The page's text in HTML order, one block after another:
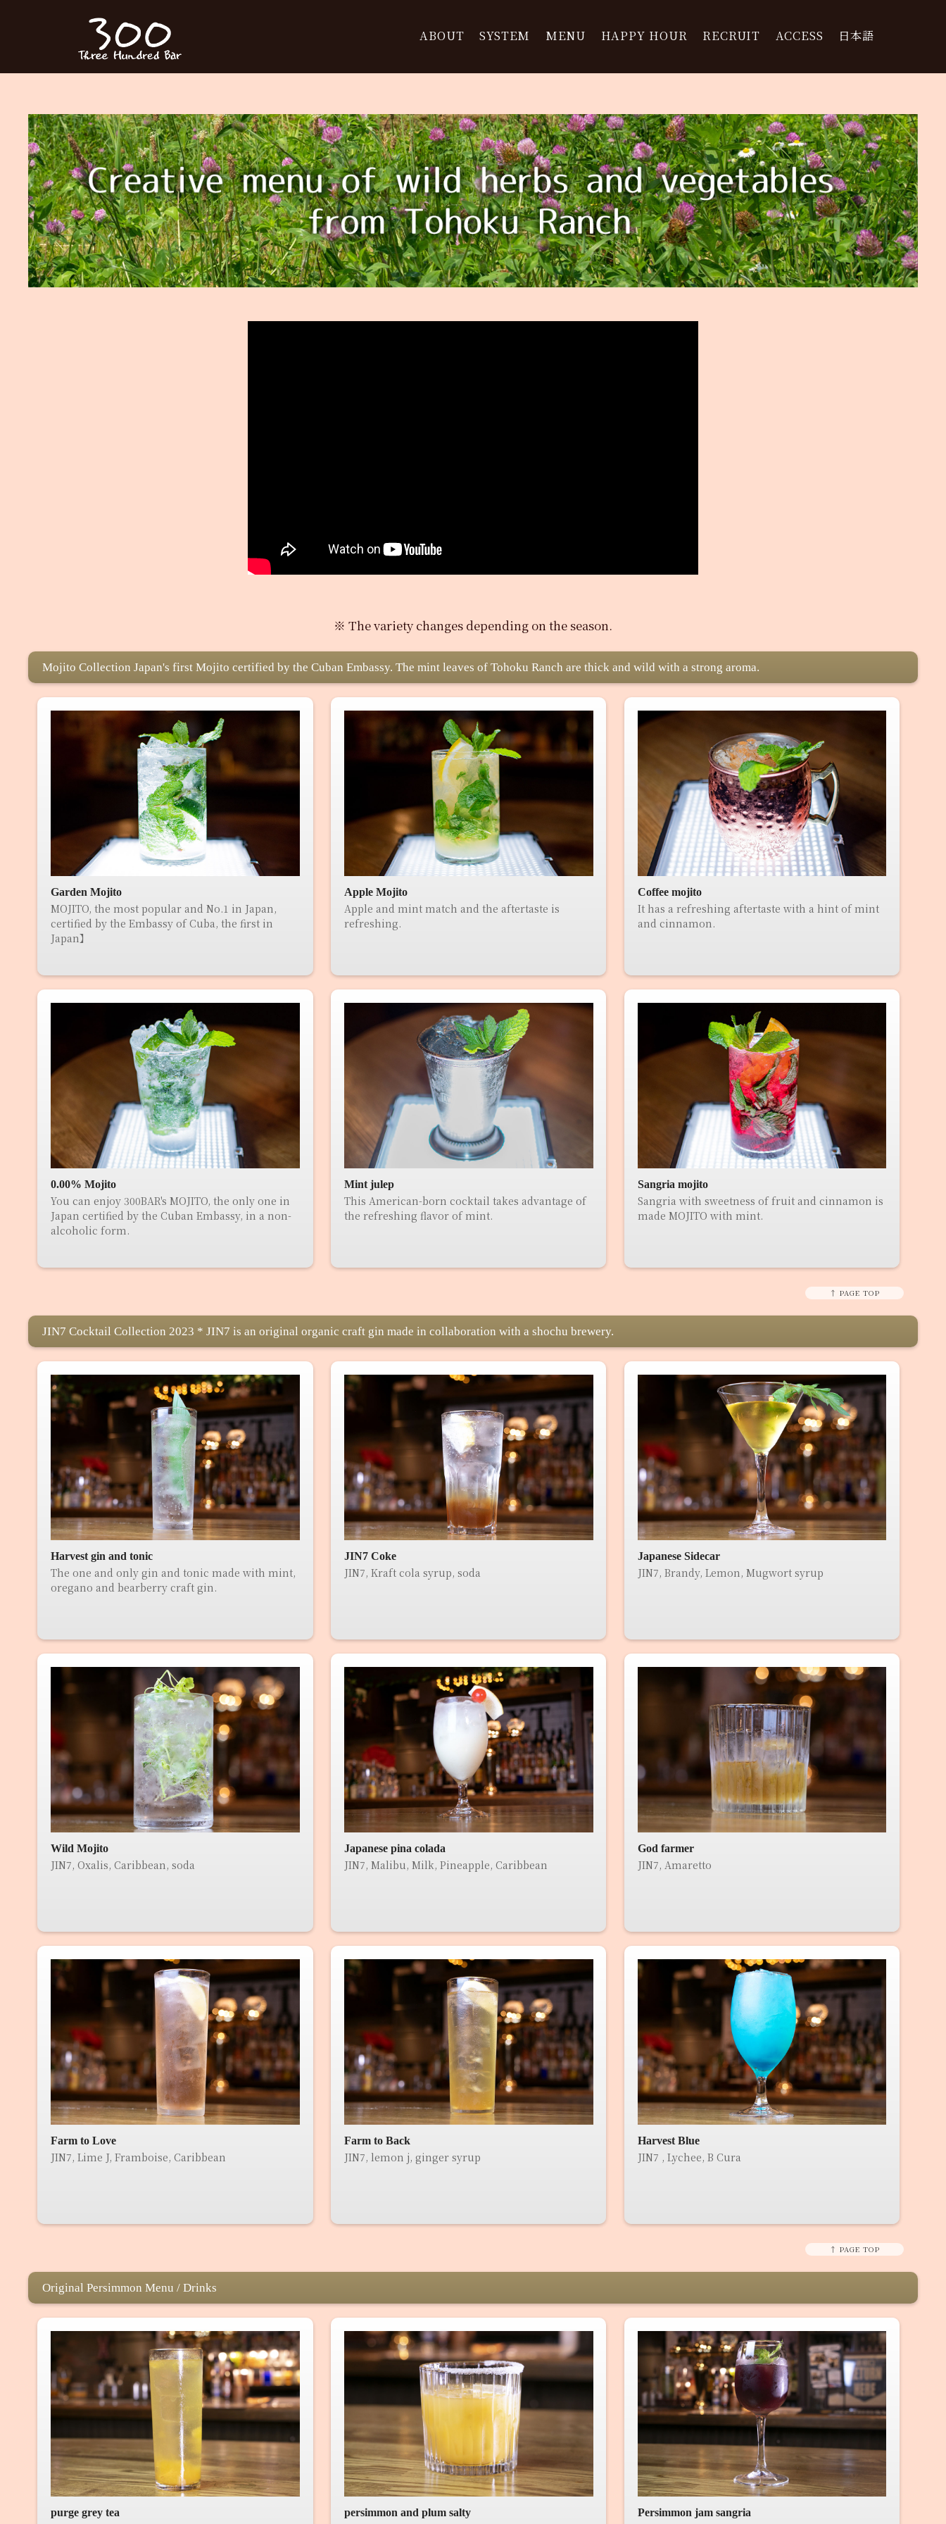
ABOUT SYSTEM MENU HAPPY HOUR RECRUIT ACCESS 日本語
※ The variety changes depending on the season.
Mojito Collection Japan's first Mojito certified by the Cuban Embassy. The mint leaves of Tohoku Ranch are thick and wild with a strong aroma.
Garden Mojito
MOJITO, the most popular and No.1 in Japan,
certified by the Embassy of Cuba, the first in
Japan】
Apple Mojito
Apple and mint match and the aftertaste is
refreshing.
Coffee mojito
It has a refreshing aftertaste with a hint of mint
and cinnamon.
0.00% Mojito
You can enjoy 300BAR's MOJITO, the only one in
Japan certified by the Cuban Embassy, in a non-
alcoholic form.
Mint julep
This American-born cocktail takes advantage of
the refreshing flavor of mint.
Sangria mojito
Sangria with sweetness of fruit and cinnamon is
made MOJITO with mint.
↑ PAGE TOP
JIN7 Cocktail Collection 2023 * JIN7 is an original organic craft gin made in collaboration with a shochu brewery.
Harvest gin and tonic
The one and only gin and tonic made with mint,
oregano and bearberry craft gin.
JIN7 Coke
JIN7, Kraft cola syrup, soda
Japanese Sidecar
JIN7, Brandy, Lemon, Mugwort syrup
Wild Mojito
JIN7, Oxalis, Caribbean, soda
Japanese pina colada
JIN7, Malibu, Milk, Pineapple, Caribbean
God farmer
JIN7, Amaretto
Farm to Love
JIN7, Lime J, Framboise, Caribbean
Farm to Back
JIN7, lemon j, ginger syrup
Harvest Blue
JIN7 , Lychee, B Cura
↑ PAGE TOP
Original Persimmon Menu / Drinks
purge grey tea persimmon and plum salty Persimmon jam sangria